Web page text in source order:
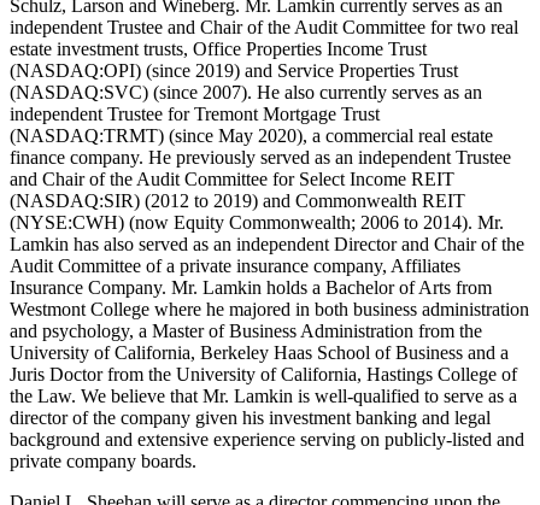
Schulz, Larson and Wineberg. Mr. Lamkin currently serves as an
independent Trustee and Chair of the Audit Committee for two real
estate investment trusts, Office Properties Income Trust
(NASDAQ:OPI) (since 2019) and Service Properties Trust
(NASDAQ:SVC) (since 2007). He also currently serves as an
independent Trustee for Tremont Mortgage Trust
(NASDAQ:TRMT) (since May 2020), a commercial real estate
finance company. He previously served as an independent Trustee
and Chair of the Audit Committee for Select Income REIT
(NASDAQ:SIR) (2012 to 2019) and Commonwealth REIT
(NYSE:CWH) (now Equity Commonwealth; 2006 to 2014). Mr.
Lamkin has also served as an independent Director and Chair of the
Audit Committee of a private insurance company, Affiliates
Insurance Company. Mr. Lamkin holds a Bachelor of Arts from
Westmont College where he majored in both business administration
and psychology, a Master of Business Administration from the
University of California, Berkeley Haas School of Business and a
Juris Doctor from the University of California, Hastings College of
the Law. We believe that Mr. Lamkin is well-qualified to serve as a
director of the company given his investment banking and legal
background and extensive experience serving on publicly-listed and
private company boards.